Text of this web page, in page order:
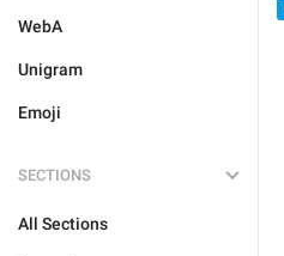
WebA
Unigram
Emoji
SECTIONS
All Sections